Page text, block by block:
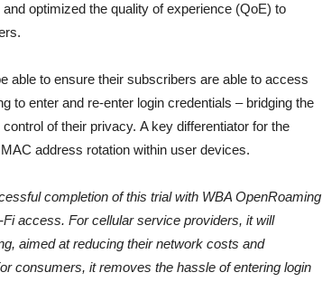
optimized the quality of experience (QoE) to
able to ensure their subscribers are able to access
to enter and re-enter login credentials – bridging the
of their privacy. A key differentiator for the
address rotation within user devices.
completion of this trial with WBA OpenRoaming
access. For cellular service providers, it will
aimed at reducing their network costs and
consumers, it removes the hassle of entering login